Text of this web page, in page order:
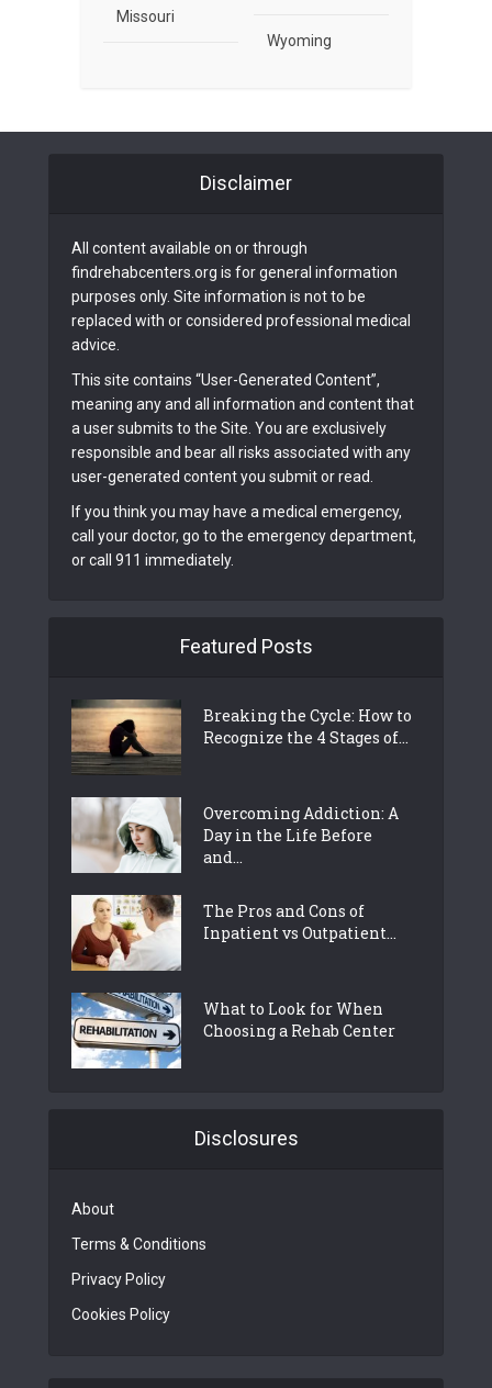
Missouri
Wyoming
Disclaimer
All content available on or through
findrehabcenters.org is for general information
purposes only. Site information is not to be
replaced with or considered professional medical
advice.
This site contains “User-Generated Content”,
meaning any and all information and content that
a user submits to the Site. You are exclusively
responsible and bear all risks associated with any
user-generated content you submit or read.
If you think you may have a medical emergency,
call your doctor, go to the emergency department,
or call 911 immediately.
Featured Posts
Breaking the Cycle: How to
Recognize the 4 Stages of...
Overcoming Addiction: A
Day in the Life Before
and...
The Pros and Cons of
Inpatient vs Outpatient...
What to Look for When
Choosing a Rehab Center
Disclosures
About
Terms & Conditions
Privacy Policy
Cookies Policy